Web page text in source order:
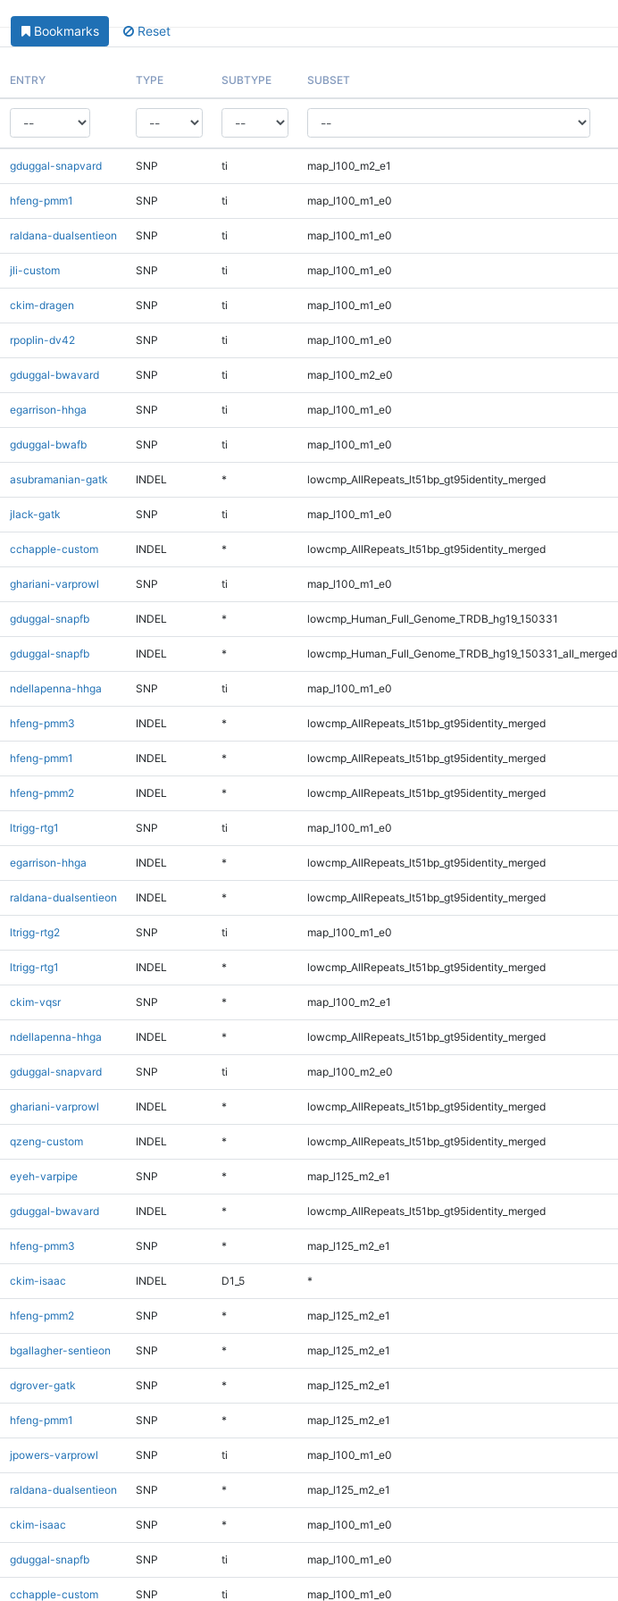
Bookmarks Reset
ENTRY TYPE SUBTYPE SUBSET
gduggal-snapvard SNP ti map_l100_m2_e1
hfeng-pmm1 SNP ti map_l100_m1_e0
raldana-dualsentieon SNP ti map_l100_m1_e0
jli-custom SNP ti map_l100_m1_e0
ckim-dragen SNP ti map_l100_m1_e0
rpoplin-dv42 SNP ti map_l100_m1_e0
gduggal-bwavard SNP ti map_l100_m2_e0
egarrison-hhga SNP ti map_l100_m1_e0
gduggal-bwafb SNP ti map_l100_m1_e0
asubramanian-gatk INDEL * lowcmp_AllRepeats_lt51bp_gt95identity_merged
jlack-gatk SNP ti map_l100_m1_e0
cchapple-custom INDEL * lowcmp_AllRepeats_lt51bp_gt95identity_merged
ghariani-varprowl SNP ti map_l100_m1_e0
gduggal-snapfb INDEL * lowcmp_Human_Full_Genome_TRDB_hg19_150331
gduggal-snapfb INDEL * lowcmp_Human_Full_Genome_TRDB_hg19_150331_all_merged
ndellapenna-hhga SNP ti map_l100_m1_e0
hfeng-pmm3 INDEL * lowcmp_AllRepeats_lt51bp_gt95identity_merged
hfeng-pmm1 INDEL * lowcmp_AllRepeats_lt51bp_gt95identity_merged
hfeng-pmm2 INDEL * lowcmp_AllRepeats_lt51bp_gt95identity_merged
ltrigg-rtg1 SNP ti map_l100_m1_e0
egarrison-hhga INDEL * lowcmp_AllRepeats_lt51bp_gt95identity_merged
raldana-dualsentieon INDEL * lowcmp_AllRepeats_lt51bp_gt95identity_merged
ltrigg-rtg2 SNP ti map_l100_m1_e0
ltrigg-rtg1 INDEL * lowcmp_AllRepeats_lt51bp_gt95identity_merged
ckim-vqsr SNP * map_l100_m2_e1
ndellapenna-hhga INDEL * lowcmp_AllRepeats_lt51bp_gt95identity_merged
gduggal-snapvard SNP ti map_l100_m2_e0
ghariani-varprowl INDEL * lowcmp_AllRepeats_lt51bp_gt95identity_merged
qzeng-custom INDEL * lowcmp_AllRepeats_lt51bp_gt95identity_merged
eyeh-varpipe SNP * map_l125_m2_e1
gduggal-bwavard INDEL * lowcmp_AllRepeats_lt51bp_gt95identity_merged
hfeng-pmm3 SNP * map_l125_m2_e1
ckim-isaac INDEL D1_5 *
hfeng-pmm2 SNP * map_l125_m2_e1
bgallagher-sentieon SNP * map_l125_m2_e1
dgrover-gatk SNP * map_l125_m2_e1
hfeng-pmm1 SNP * map_l125_m2_e1
jpowers-varprowl SNP ti map_l100_m1_e0
raldana-dualsentieon SNP * map_l125_m2_e1
ckim-isaac SNP * map_l100_m1_e0
gduggal-snapfb SNP ti map_l100_m1_e0
cchapple-custom SNP ti map_l100_m1_e0